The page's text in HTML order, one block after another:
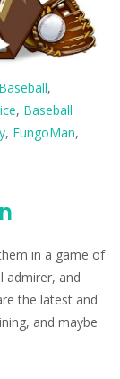
Baseball,
, Baseball
, FungoMan,
in a game of
admirer, and
the latest and
and maybe